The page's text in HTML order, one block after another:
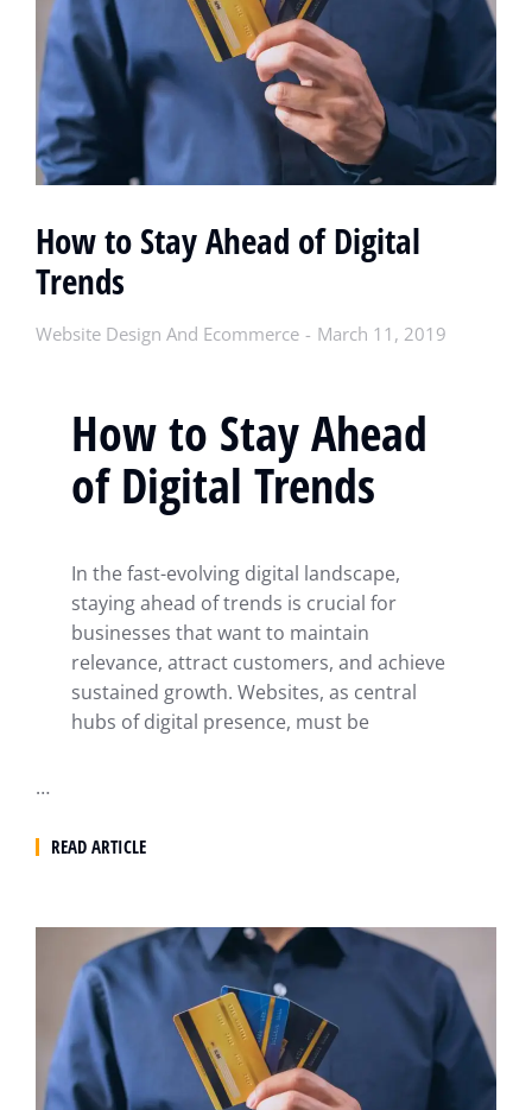
How to Stay Ahead of Digital
Trends
Website Design And Ecommerce March 11, 2019
How to Stay Ahead
of Digital Trends
In the fast-evolving digital landscape,
staying ahead of trends is crucial for
businesses that want to maintain
relevance, attract customers, and achieve
sustained growth. Websites, as central
hubs of digital presence, must be
…
READ ARTICLE